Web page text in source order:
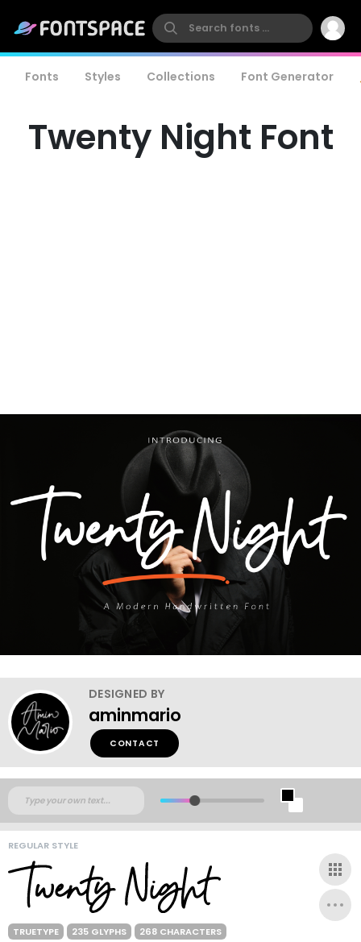
Fonts Styles Collections Font Generator
Twenty Night Font
DESIGNED BY
aminmario
CONTACT
REGULAR STYLE
TRUETYPE 235 GLYPHS 268 CHARACTERS